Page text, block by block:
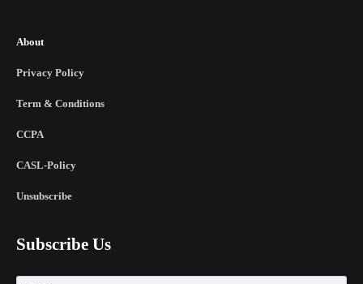
About
Privacy Policy
Term & Conditions
CCPA
CASL-Policy
Unsubscribe
Subscribe Us